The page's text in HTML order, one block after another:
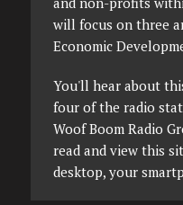
will focus on three
Economic
You'll hear about
four of the radio
Woof Boom Radio
read and view this
desktop, your